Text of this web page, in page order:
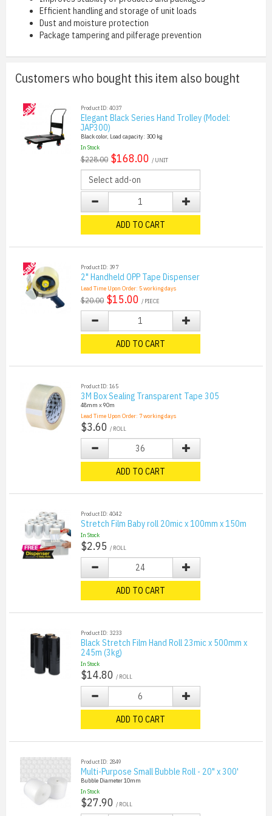
Efficient handling and storage of unit loads
Dust and moisture protection
Package tampering and pilferage prevention
Customers who bought this item also bought
Product ID: 4037
Elegant Black Series Hand Trolley (Model:
JAP300)
Black color, Load capacity: 300 kg
In Stock
$228.00 $168.00 / UNIT
ADD TO CART
Product ID: 397
2" Handheld OPP Tape Dispenser
Lead Time Upon Order: 5working days
$20.00 $15.00 / PIECE
ADD TO CART
Product ID: 165
3M Box Sealing Transparent Tape 305
48mm x 90m
Lead Time Upon Order: 7working days
$3.60 / ROLL
ADD TO CART
Product ID: 4042
Stretch Film Baby roll 20mic x 100mm x 150m
In Stock
$2.95 / ROLL
ADD TO CART
Product ID: 3233
Black Stretch Film Hand Roll 23mic x 500mm x
245m (3kg)
In Stock
$14.80 / ROLL
ADD TO CART
Product ID: 2849
Multi-Purpose Small Bubble Roll - 20" x 300'
Bubble Diameter 10mm
In Stock
$27.90 / ROLL